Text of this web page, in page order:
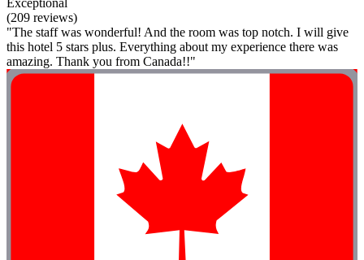
(209 reviews)
"The staff was wonderful! And the room was top notch. I will give
this hotel 5 stars plus. Everything about my experience there was
amazing. Thank you from Canada!!"